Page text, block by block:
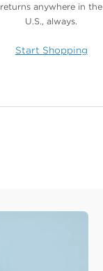
returns anywhere in the
U.S., always.
Start Shopping